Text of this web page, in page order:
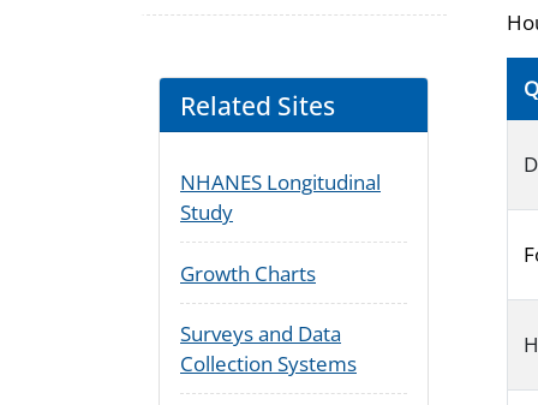
Related Sites
NHANES Longitudinal
Study
Growth Charts
Surveys and Data
Collection Systems